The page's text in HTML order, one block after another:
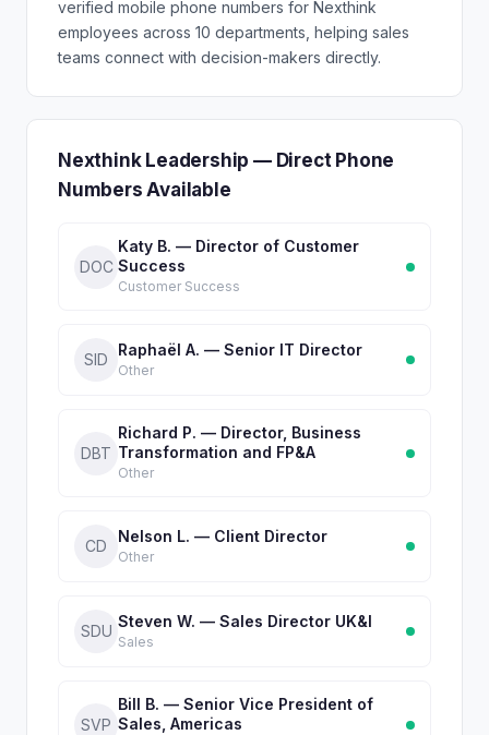
verified mobile phone numbers for Nexthink
employees across 10 departments, helping sales
teams connect with decision-makers directly.
Nexthink Leadership — Direct Phone
Numbers Available
DOC
Katy B. — Director of Customer
Success
Customer Success
SID
Raphaël A. — Senior IT Director
Other
DBT
Richard P. — Director, Business
Transformation and FP&A
Other
CD
Nelson L. — Client Director
Other
SDU
Steven W. — Sales Director UK&I
Sales
SVP
Bill B. — Senior Vice President of
Sales, Americas